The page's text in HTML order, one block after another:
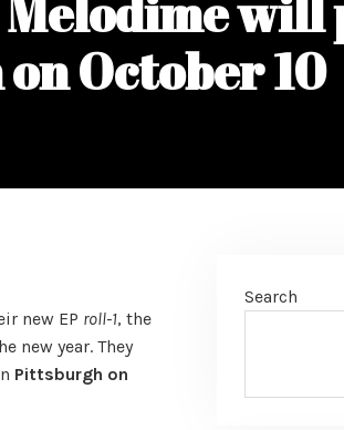
will
October 10
new EP roll-1, the
new year. They
Pittsburgh on
Search